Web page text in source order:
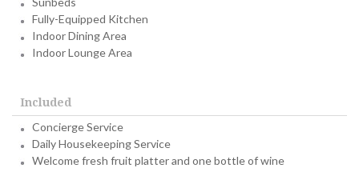
Fully-Equipped Kitchen
Indoor Dining Area
Indoor Lounge Area
Included
Concierge Service
Daily Housekeeping Service
Welcome fresh fruit platter and one bottle of wine